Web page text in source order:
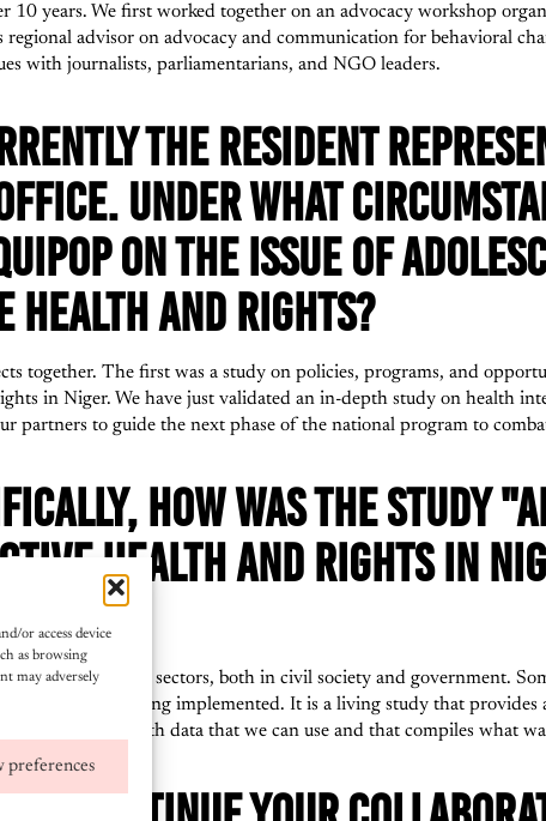
or access device
as browsing
may adversely
preferences
10 years. We first worked together on an advocacy workshop
advisor on advocacy and communication for behavioral
with journalists, parliamentarians, and NGO leaders.
THE RESIDENT
UNDER WHAT
ON THE ISSUE OF
HEALTH AND RIGHTS?
together. The first was a study on policies, programs, and
in Niger. We have just validated an in-depth study on health
partners to guide the next phase of the national program to
HOW WAS THE STUDY
HEALTH AND RIGHTS IN
from different sectors, both in civil society and government.
were already being implemented. It is a living study that provides
a document with data that we can use and that compiles what